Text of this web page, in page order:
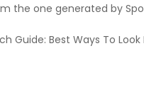
the one generated by
Guide: Best Ways To Look